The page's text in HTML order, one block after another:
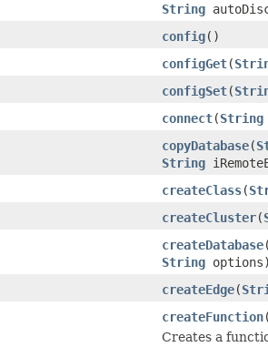
String
config()
configGet(
configSet(
connect(String
copyDatabase(
String
createClass(
createCluster(
createDatabase(
String options)
createEdge(
createFunction(
Creates a